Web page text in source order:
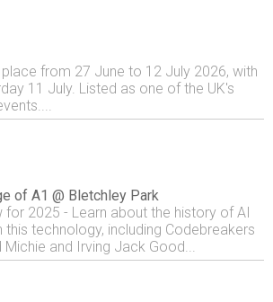
from 27 June to 12 July 2026, with
11 July. Listed as one of the UK's
of A1 @ Bletchley Park
for 2025 - Learn about the history of AI
this technology, including Codebreakers
Michie and Irving Jack Good...